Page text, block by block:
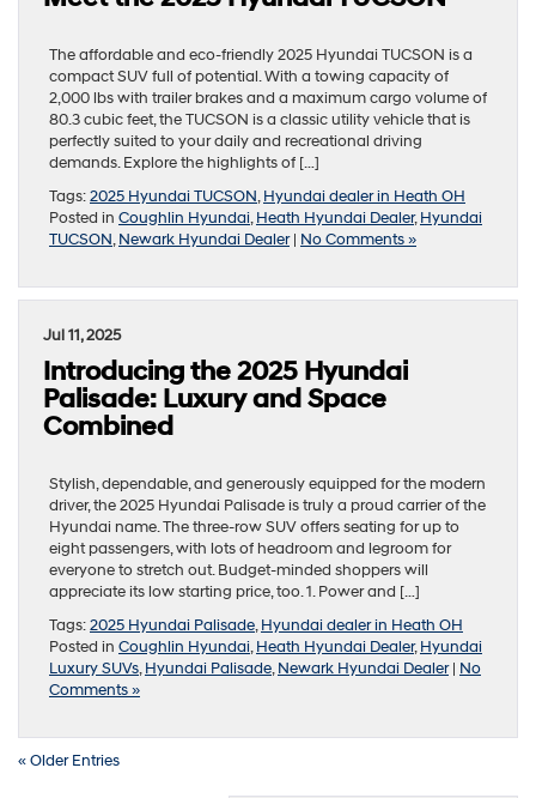
The affordable and eco-friendly 2025 Hyundai TUCSON is a
compact SUV full of potential. With a towing capacity of
2,000 lbs with trailer brakes and a maximum cargo volume of
80.3 cubic feet, the TUCSON is a classic utility vehicle that is
perfectly suited to your daily and recreational driving
demands. Explore the highlights of […]
Tags:2025 Hyundai TUCSON,Hyundai dealer in Heath OH
Posted in Coughlin Hyundai,Heath Hyundai Dealer,Hyundai
TUCSON,Newark Hyundai Dealer| No Comments »
Jul 11, 2025
Introducing the 2025 Hyundai
Palisade: Luxury and Space
Combined
Stylish, dependable, and generously equipped for the modern
driver, the 2025 Hyundai Palisade is truly a proud carrier of the
Hyundai name. The three-row SUV offers seating for up to
eight passengers, with lots of headroom and legroom for
everyone to stretch out. Budget-minded shoppers will
appreciate its low starting price, too. 1. Power and […]
Tags:2025 Hyundai Palisade,Hyundai dealer in Heath OH
Posted in Coughlin Hyundai,Heath Hyundai Dealer,Hyundai
Luxury SUVs,Hyundai Palisade,Newark Hyundai Dealer| No
Comments »
« Older Entries